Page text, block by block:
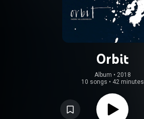
Orbit
Album • 2018
10 songs • 42 minutes